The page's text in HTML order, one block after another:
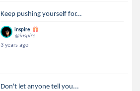
Keep pushing yourself for...
inspire
@inspire
3 years ago
Don't let anyone tell you...